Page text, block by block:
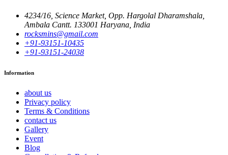
4234/16, Science Market, Opp. Hargolal Dharamshala,
Ambala Cantt. 133001 Haryana, India
rocksmins@gmail.com
+91-93151-10435
+91-93151-24038
Information
about us
Privacy policy
Terms & Conditions
contact us
Gallery
Event
Blog